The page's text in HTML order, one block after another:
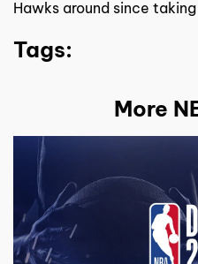
Hawks around since
Tags:
More